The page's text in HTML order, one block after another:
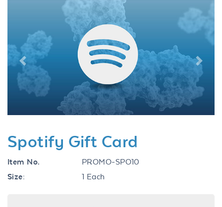
Previous Next
Spotify Gift Card
Item No.
PROMO-SPO10
Size:
1 Each